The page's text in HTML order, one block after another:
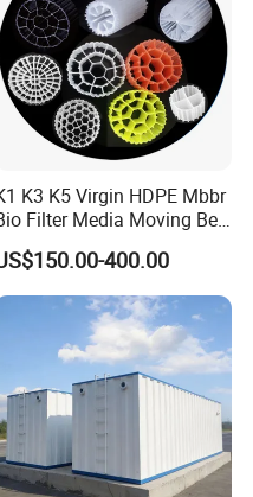
K3 K5 Virgin HDPE Mbbr
Filter Media Moving Bed
Biofilm Carrier
400.00